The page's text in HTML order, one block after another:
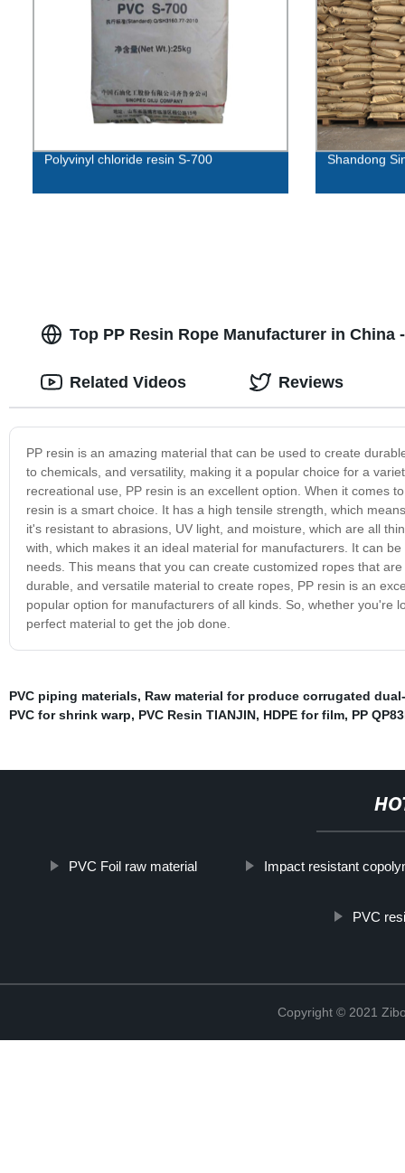
Polyvinyl chloride resin S-700 Shandong
Top PP Resin Rope Manufacturer in
PP resin is an amazing material that can be used to create
to chemicals, and versatility, making it a popular choice for a
recreational use, PP resin is an excellent option. When it comes
resin is a smart choice. It has a high tensile strength, which
it's resistant to abrasions, UV light, and moisture, which are all
with, which makes it an ideal material for manufacturers. It can
needs. This means that you can create customized ropes that
durable, and versatile material to create ropes, PP resin is an
popular option for manufacturers of all kinds. So, whether you're
perfect material to get the job done.
Related Videos Reviews
PVC piping materials, Raw material for produce corrugated
PVC for shrink warp, PVC Resin TIANJIN, HDPE for film, PP
PVC Foil raw material Impact resistant
PVC
Copyright © 2021